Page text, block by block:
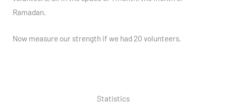
Ramadan.
Now measure our strength if we had 20 volunteers.
Statistics